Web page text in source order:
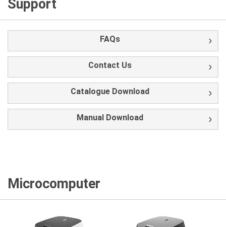
Support
FAQs
Contact Us
Catalogue Download
Manual Download
Microcomputer